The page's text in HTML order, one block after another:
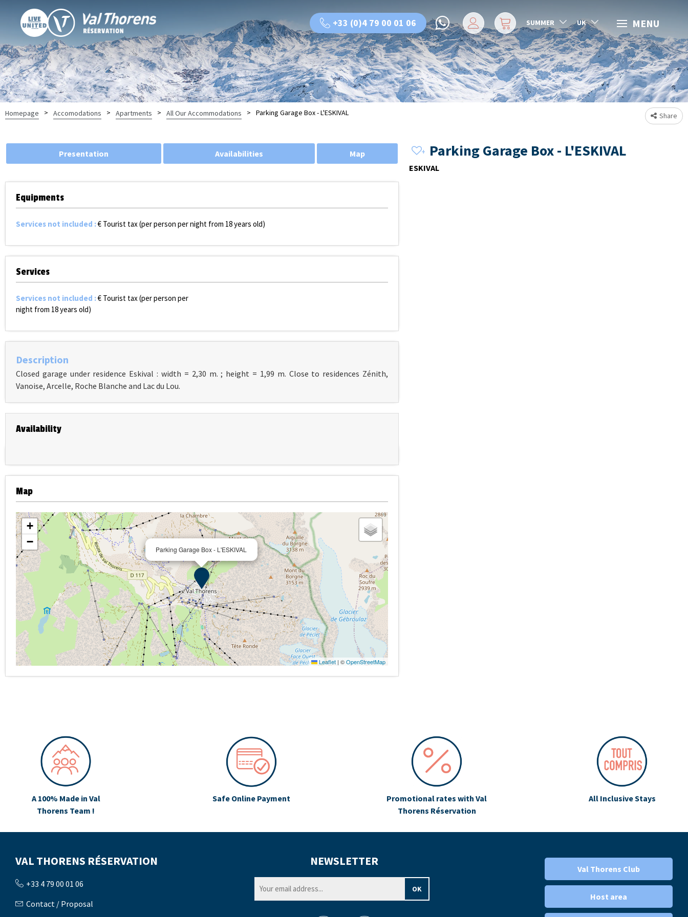
+33 (0)4 79 00 01 06 SUMMER UK MENU
Homepage > Accomodations > Apartments > All Our Accommodations > Parking Garage Box - L'ESKIVAL Share
Presentation Availabilities Map Parking Garage Box - L'ESKIVAL
ESKIVAL
Equipments
Services not included :€ Tourist tax (per person per night from 18 years old)
Services
Services not included :€ Tourist tax (per person per
night from 18 years old)
Description
Closed garage under residence Eskival : width = 2,30 m. ; height = 1,99 m. Close to residences Zénith,
Vanoise, Arcelle, Roche Blanche and Lac du Lou.
Availability
Map
Parking Garage Box - L'ESKIVAL
+
−
Leaflet | ©OpenStreetMap
A 100% Made in Val
Thorens Team !
Safe Online Payment
Promotional rates with Val
Thorens Réservation
All Inclusive Stays
VAL THORENS RÉSERVATION
+33 4 79 00 01 06
Contact / Proposal
NEWSLETTER
Val Thorens Club
Host area